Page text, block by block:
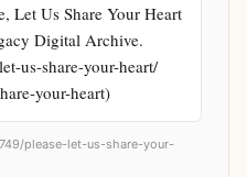
Let Us Share Your Heart
Digital Archive.
us-share-your-heart/
your-heart)
please-let-us-share-your-